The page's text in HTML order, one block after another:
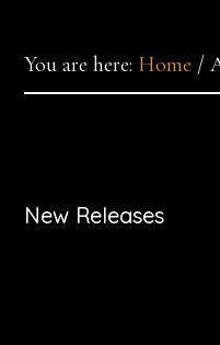
You are here: Home /
New Releases